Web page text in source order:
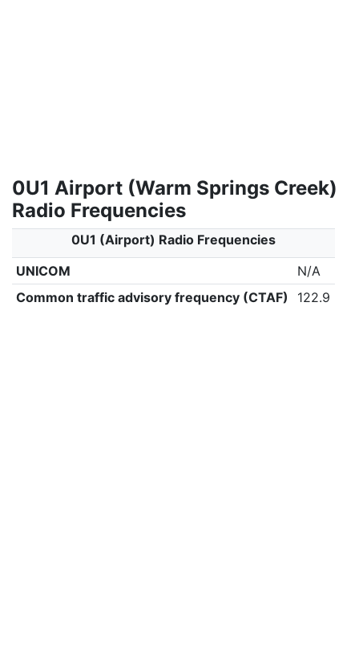
0U1 Airport (Warm Springs Creek)
Radio Frequencies
0U1 (Airport) Radio Frequencies
UNICOM
N/A
Common traffic advisory frequency (CTAF)
122.9